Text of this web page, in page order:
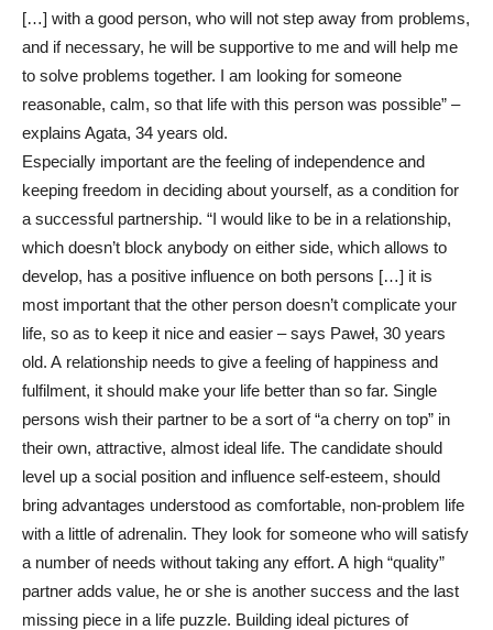
[…] with a good person, who will not step away from problems,
and if necessary, he will be supportive to me and will help me
to solve problems together. I am looking for someone
reasonable, calm, so that life with this person was possible” –
explains Agata, 34 years old.
Especially important are the feeling of independence and
keeping freedom in deciding about yourself, as a condition for
a successful partnership. “I would like to be in a relationship,
which doesn’t block anybody on either side, which allows to
develop, has a positive influence on both persons […] it is
most important that the other person doesn’t complicate your
life, so as to keep it nice and easier – says Paweł, 30 years
old. A relationship needs to give a feeling of happiness and
fulfilment, it should make your life better than so far. Single
persons wish their partner to be a sort of “a cherry on top” in
their own, attractive, almost ideal life. The candidate should
level up a social position and influence self-esteem, should
bring advantages understood as comfortable, non-problem life
with a little of adrenalin. They look for someone who will satisfy
a number of needs without taking any effort. A high “quality”
partner adds value, he or she is another success and the last
missing piece in a life puzzle. Building ideal pictures of